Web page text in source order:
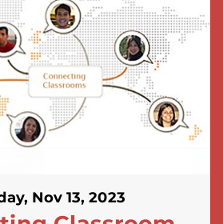
Nov 13, 2023